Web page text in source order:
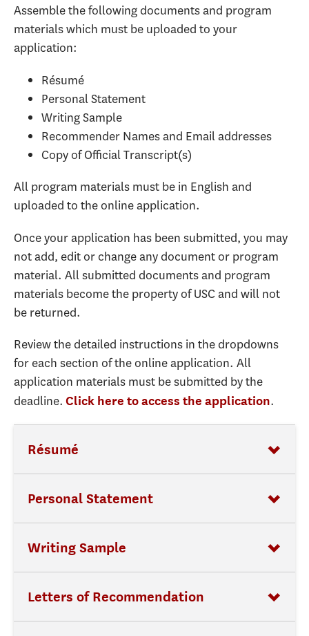
Assemble the following documents and program
materials which must be uploaded to your
application:
Résumé
Personal Statement
Writing Sample
Recommender Names and Email addresses
Copy of Official Transcript(s)
All program materials must be in English and
uploaded to the online application.
Once your application has been submitted, you may
not add, edit or change any document or program
material. All submitted documents and program
materials become the property of USC and will not
be returned.
Review the detailed instructions in the dropdowns
for each section of the online application. All
application materials must be submitted by the
deadline. Click here to access the application.
Résumé
Personal Statement
Writing Sample
Letters of Recommendation